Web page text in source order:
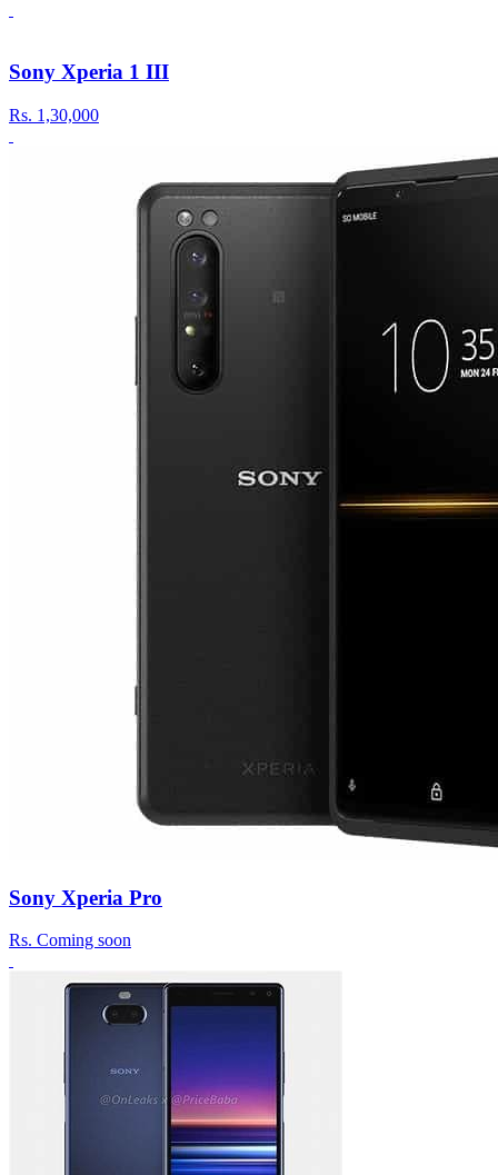
Sony Xperia 1 III
Rs. 1,30,000
Sony Xperia Pro
Rs. Coming soon